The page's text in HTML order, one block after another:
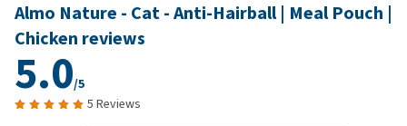
Almo Nature - Cat - Anti-Hairball | Meal Pouch |
Chicken reviews
5.0/5
5 Reviews